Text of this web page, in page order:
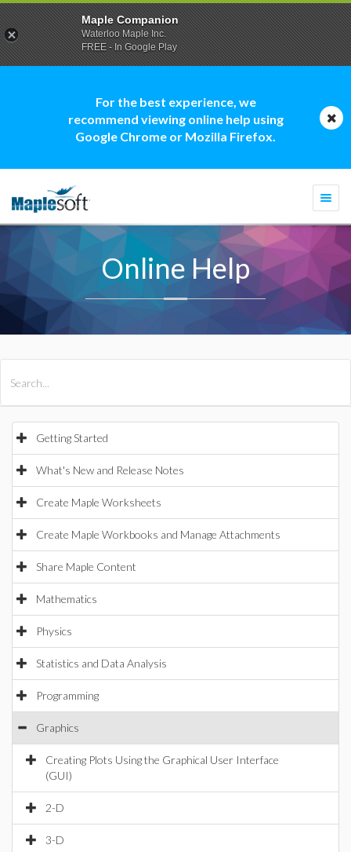
For the best experience, we
recommend viewing online help using
Google Chrome or Mozilla Firefox.
Online Help
Getting Started
What's New and Release Notes
Create Maple Worksheets
Create Maple Workbooks and Manage Attachments
Share Maple Content
Mathematics
Physics
Statistics and Data Analysis
Programming
Graphics
Creating Plots Using the Graphical User Interface
(GUI)
2-D
3-D
Maple Companion
Waterloo Maple Inc.
FREE - In Google Play